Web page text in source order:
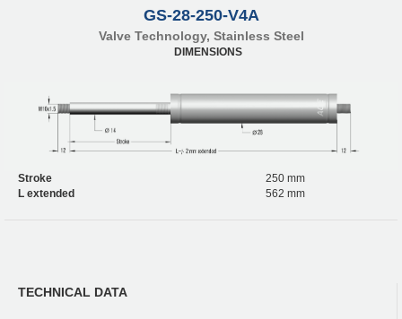
GS-28-250-V4A
Valve Technology, Stainless Steel
DIMENSIONS
Stroke
250 mm
L extended
562 mm
TECHNICAL DATA